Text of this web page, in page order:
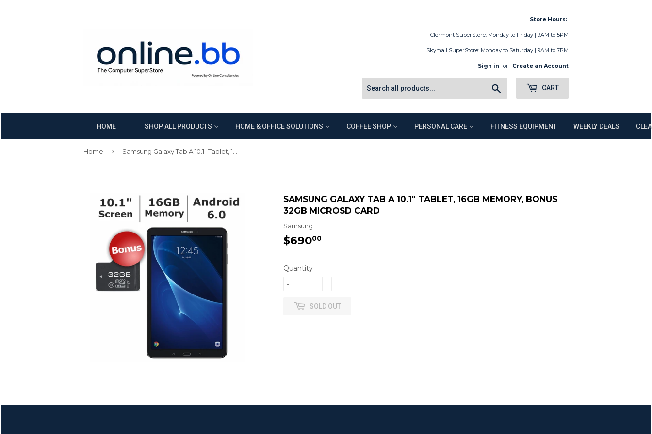
Store Hours:
Clermont SuperStore: Monday to Friday | 9AM to 5PM
Skymall SuperStore: Monday to Saturday | 9AM to 7PM
Sign in or Create an Account
CART
HOME SHOP ALL PRODUCTS HOME & OFFICE SOLUTIONS COFFEE SHOP PERSONAL CARE FITNESS EQUIPMENT WEEKLY DEALS
Home › Samsung Galaxy Tab A 10.1" Tablet, 16GB Memory, Bonus 32GB microSD Card
SAMSUNG GALAXY TAB A 10.1" TABLET, 16GB MEMORY, BONUS
32GB MICROSD CARD
Samsung
$69000
Quantity
+
-
SOLD OUT